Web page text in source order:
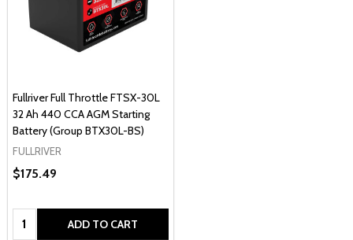
Fullriver Full Throttle FTSX-30L
32 Ah 440 CCA AGM Starting
Battery (Group BTX30L-BS)
FULLRIVER
$175.49
Quantity: ADD TO CART